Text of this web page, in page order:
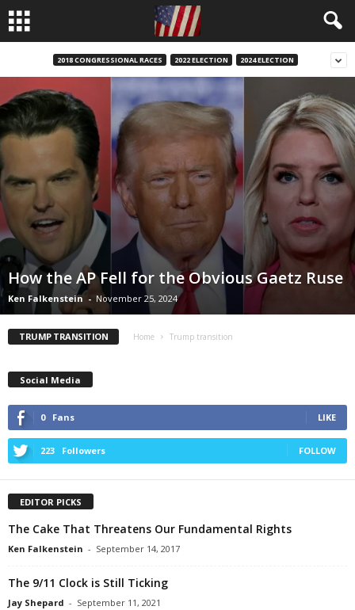
2018 CONGRESSIONAL RACES 2022 ELECTION 2024 ELECTION
How the AP Fell for the Obvious Gaetz Ruse
Ken Falkenstein - November 25, 2024
TRUMP TRANSITION Home Trump transition
Social Media
0 Fans LIKE
223 Followers FOLLOW
EDITOR PICKS
The Cake That Threatens Our Fundamental Rights
Ken Falkenstein - September 14, 2017
The 9/11 Clock is Still Ticking
Jay Shepard - September 11, 2021